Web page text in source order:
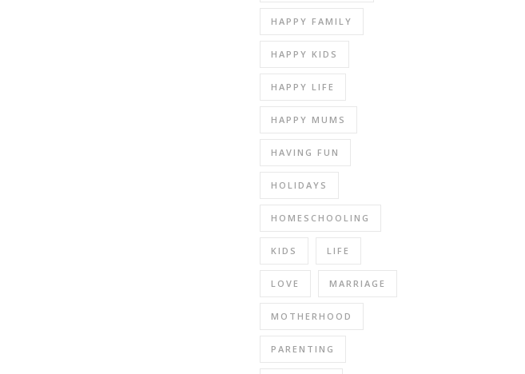
HAPPY FAMILY
HAPPY KIDS
HAPPY LIFE
HAPPY MUMS
HAVING FUN
HOLIDAYS
HOMESCHOOLING
KIDS LIFE
LOVE MARRIAGE
MOTHERHOOD
PARENTING